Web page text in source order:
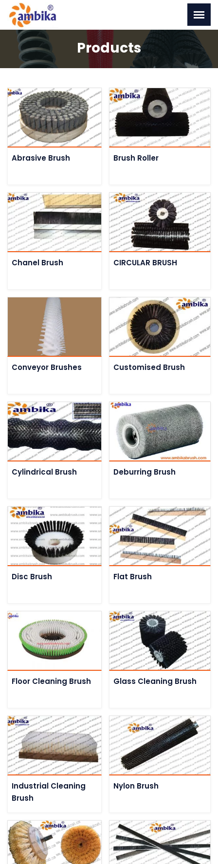
Products
Abrasive Brush Brush Roller
Chanel Brush CIRCULAR BRUSH
Conveyor Brushes Customised Brush
Cylindrical Brush Deburring Brush
Disc Brush Flat Brush
Floor Cleaning Brush Glass Cleaning Brush
Industrial Cleaning
Brush
Nylon Brush